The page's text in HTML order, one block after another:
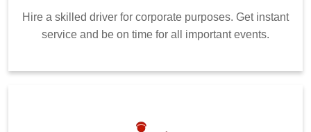
Hire a skilled driver for corporate purposes. Get instant
service and be on time for all important events.